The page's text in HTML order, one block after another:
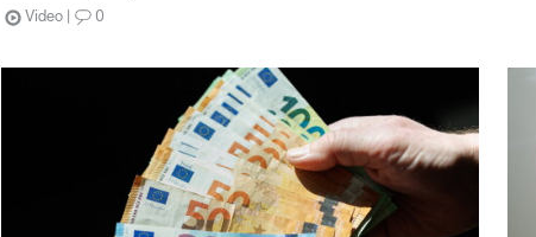
Video 0